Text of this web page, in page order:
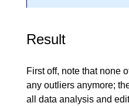
Result
First off, note that none
any outliers anymore;
all data analysis and